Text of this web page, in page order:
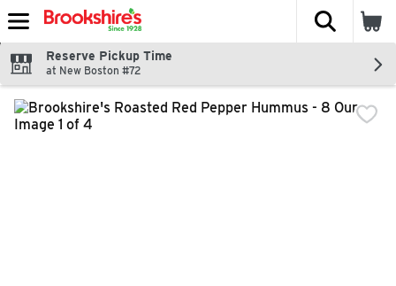
Skip header to page content
The
Reserve Pickup Time
at New Boston #72